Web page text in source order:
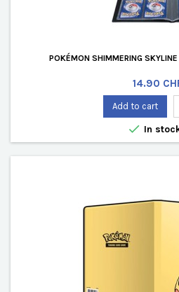
POKÉMON SHIMMERING
Price
14.90
Add to cart
 In